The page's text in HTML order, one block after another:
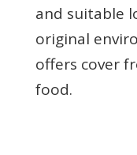
and suitable
original
offers cover
food.